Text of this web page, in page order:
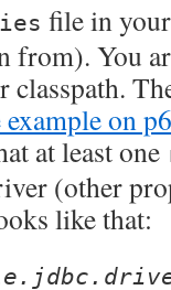
file in
from). You
example on
at least one
(other
like that: